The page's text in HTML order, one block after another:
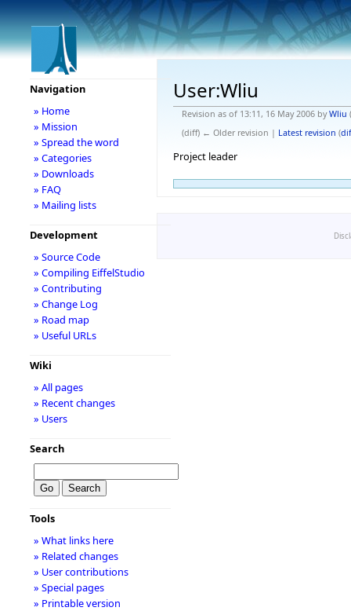
User:Wliu
Revision as of 13:11, 16 May 2006 byWliu (
(diff) ← Older revision | Latest revision (
Project leader
Navigation
» Home
» Mission
» Spread the word
» Categories
» Downloads
» FAQ
» Mailing lists
Development
» Source Code
» Compiling EiffelStudio
» Contributing
» Change Log
» Road map
» Useful URLs
Wiki
» All pages
» Recent changes
» Users
Search
Tools
» What links here
» Related changes
» User contributions
» Special pages
» Printable version